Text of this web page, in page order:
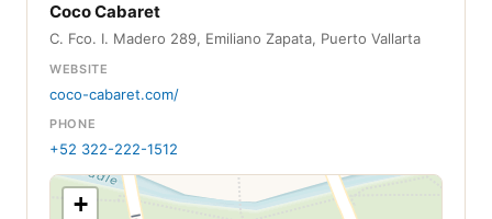
Coco Cabaret
C. Fco. I. Madero 289, Emiliano Zapata, Puerto Vallarta
WEBSITE
coco-cabaret.com/
PHONE
+52 322-222-1512
+